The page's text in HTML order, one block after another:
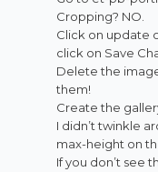
Cropping? NO.
Click on update
click on Save
Delete the
them!
Create the
I didn’t twinkle
max-height on
If you don’t see